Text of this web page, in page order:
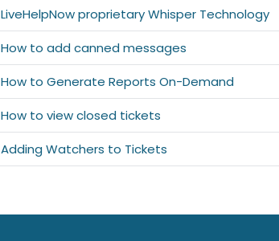
LiveHelpNow proprietary Whisper Technology
How to add canned messages
How to Generate Reports On-Demand
How to view closed tickets
Adding Watchers to Tickets